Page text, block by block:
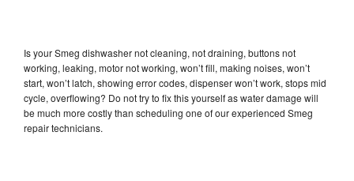
Is your Smeg dishwasher not cleaning, not draining, buttons not
working, leaking, motor not working, won’t fill, making noises, won’t
start, won’t latch, showing error codes, dispenser won’t work, stops mid
cycle, overflowing? Do not try to fix this yourself as water damage will
be much more costly than scheduling one of our experienced Smeg
repair technicians.